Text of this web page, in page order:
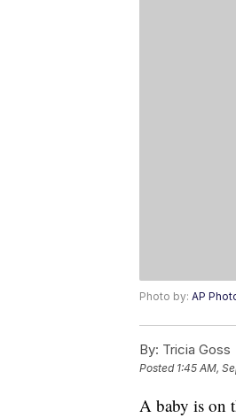
Photo by: AP
By: Tricia Goss
Posted 1:45 AM,
A baby is on